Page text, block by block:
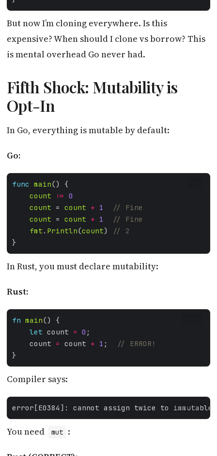
But now I’m cloning everywhere. Is this
expensive? When should I clone vs borrow? This
is mental overhead Go never had.
Fifth Shock: Mutability is
Opt-In
In Go, everything is mutable by default:
Go:
func main
count
:= 0
count = count + 1
count = count + 1
fmt . Println(count)
In Rust, you must declare mutability:
Rust:
fn main
let count = 0
    count
= count + 1 ;
Compiler says:
GDSCRIPT3
error[E0384]: cannot assign twice to
You need mut :